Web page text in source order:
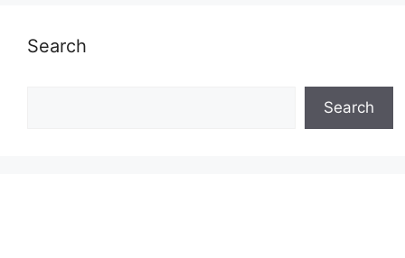
Search
Search